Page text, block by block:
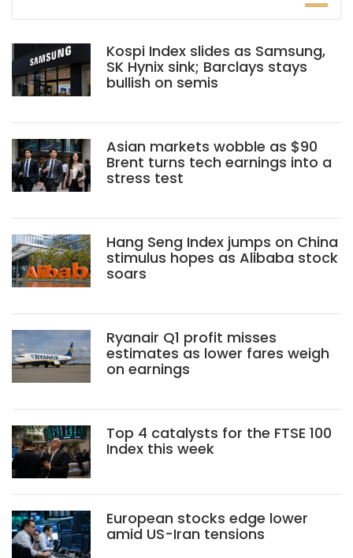
Kospi Index slides as Samsung,
SK Hynix sink; Barclays stays
bullish on semis
Asian markets wobble as $90
Brent turns tech earnings into a
stress test
Hang Seng Index jumps on China
stimulus hopes as Alibaba stock
soars
Ryanair Q1 profit misses
estimates as lower fares weigh
on earnings
Top 4 catalysts for the FTSE 100
Index this week
European stocks edge lower
amid US-Iran tensions